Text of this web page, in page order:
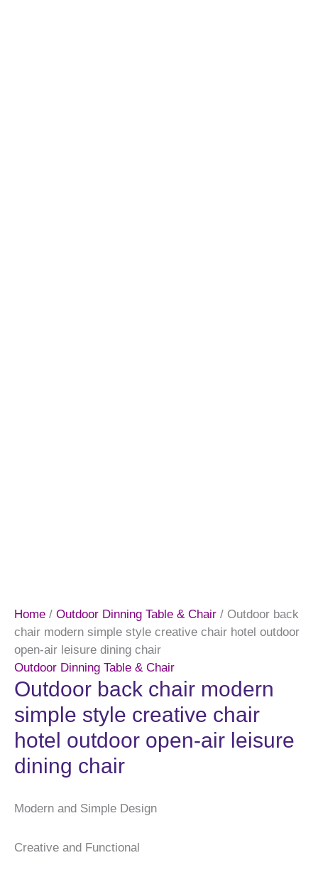
Home / Outdoor Dinning Table & Chair / Outdoor back
chair modern simple style creative chair hotel outdoor
open-air leisure dining chair
Outdoor Dinning Table & Chair
Outdoor back chair modern
simple style creative chair
hotel outdoor open-air leisure
dining chair
Modern and Simple Design
Creative and Functional